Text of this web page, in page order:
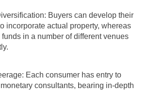
Buyers can develop their
incorporate actual property, whereas
in a number of different venues
Each consumer has entry to
consultants, bearing in-depth